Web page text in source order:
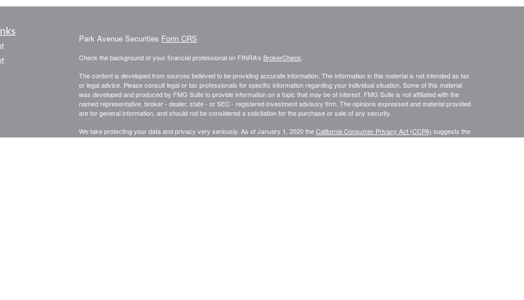
Park Avenue Securities Form CRS
Check the background of your financial professional on FINRA's BrokerCheck
The content is developed from sources believed to be providing accurate information. The information in this material is not intended as tax
or legal advice. Please consult legal or tax professionals for specific information regarding your individual situation. Some of this material
was developed and produced by FMG Suite to provide information on a topic that may be of interest. FMG Suite is not affiliated with the
named representative, broker - dealer, state - or SEC - registered investment advisory firm. The opinions expressed and material provided
are for general information, and should not be considered a solicitation for the purchase or sale of any security.
We take protecting your data and privacy very seriously. As of January 1, 2020 theCalifornia Consumer Privacy Act (CCPA) suggests the
following link as an extra measure to safeguard your data:Do not sell my personal information.